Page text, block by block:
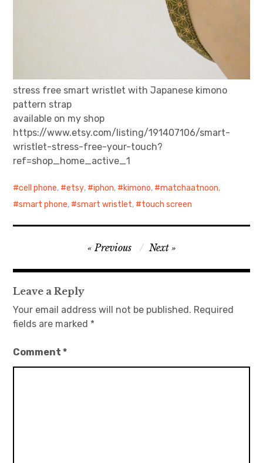
stress free smart wristlet with Japanese kimono
pattern strap
available on my shop
https://www.etsy.com/listing/191407106/smart-
wristlet-stress-free-your-touch?
ref=shop_home_active_1
cell phone, etsy, iphon, kimono, matchaatnoon,
smart phone, smart wristlet, touch screen
navigation
Previous Next
Leave a Reply
Your email address will not be published. Required
fields are marked *
Comment*